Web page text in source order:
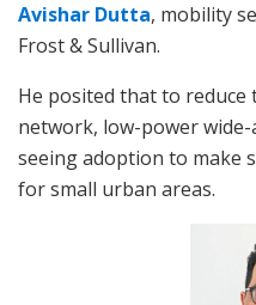
Avishar Dutta, mobility
Frost & Sullivan.
He posited that to reduce
network, low-power
seeing adoption to make
for small urban areas.